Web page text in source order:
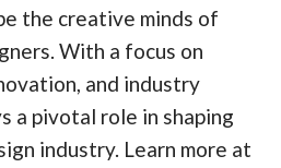
the creative minds of
With a focus on
and industry
a pivotal role in shaping
industry. Learn more at